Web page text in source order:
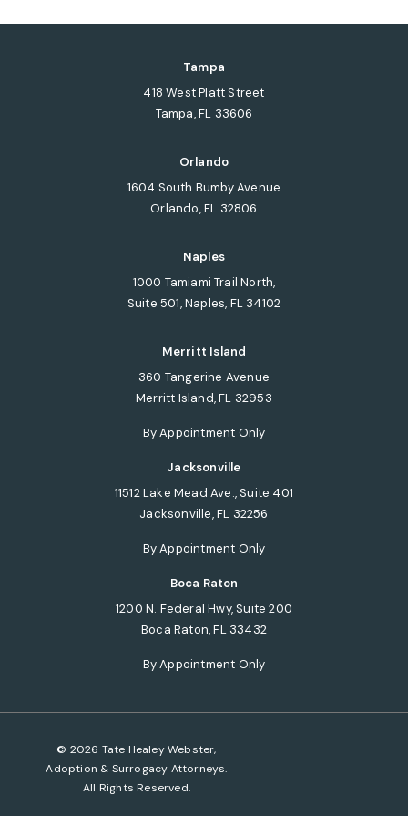
Tampa
418 West Platt Street
Tampa, FL 33606
Orlando
1604 South Bumby Avenue
Orlando, FL 32806
Naples
1000 Tamiami Trail North,
Suite 501, Naples, FL 34102
Merritt Island
360 Tangerine Avenue
Merritt Island, FL 32953
(opens in a new tab)
By Appointment Only
Jacksonville
11512 Lake Mead Ave., Suite 401
Jacksonville, FL 32256
(opens in a new tab)
By Appointment Only
Boca Raton
1200 N. Federal Hwy, Suite 200
Boca Raton, FL 33432
(opens in a new tab)
By Appointment Only
© 2026 Tate Healey Webster,
Adoption & Surrogacy Attorneys.
All Rights Reserved.